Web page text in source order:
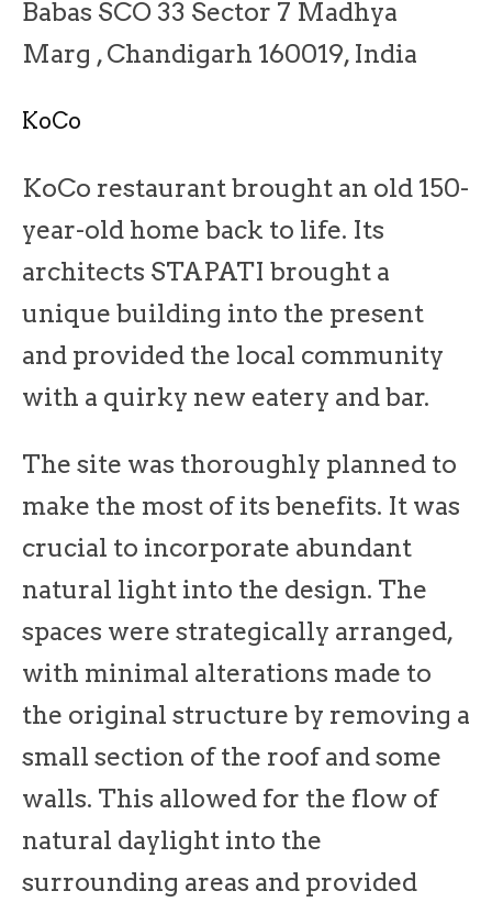
Babas SCO 33 Sector 7 Madhya
Marg , Chandigarh 160019, India
KoCo
KoCo restaurant brought an old 150-
year-old home back to life. Its
architects STAPATI brought a
unique building into the present
and provided the local community
with a quirky new eatery and bar.
The site was thoroughly planned to
make the most of its benefits. It was
crucial to incorporate abundant
natural light into the design. The
spaces were strategically arranged,
with minimal alterations made to
the original structure by removing a
small section of the roof and some
walls. This allowed for the flow of
natural daylight into the
surrounding areas and provided